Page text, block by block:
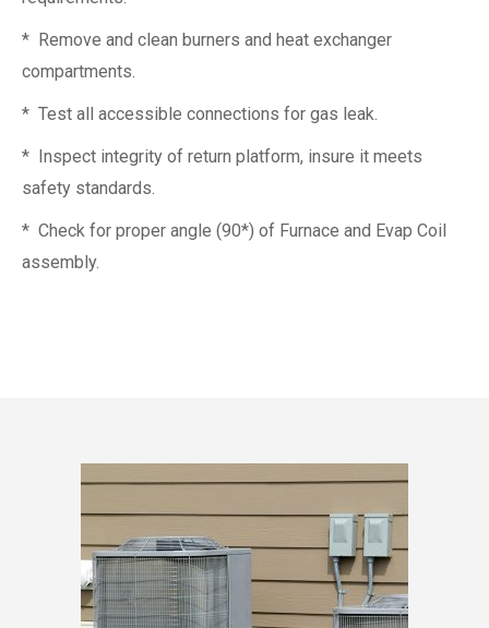
* Remove and clean burners and heat exchanger
compartments.
* Test all accessible connections for gas leak.
* Inspect integrity of return platform, insure it meets
safety standards.
* Check for proper angle (90*) of Furnace and Evap Coil
assembly.